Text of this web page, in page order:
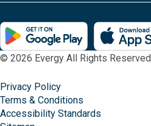
© 2026 Evergy All Rights Reserved
Privacy Policy
Terms & Conditions
Accessibility Standards